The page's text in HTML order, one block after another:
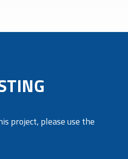
project, please use the